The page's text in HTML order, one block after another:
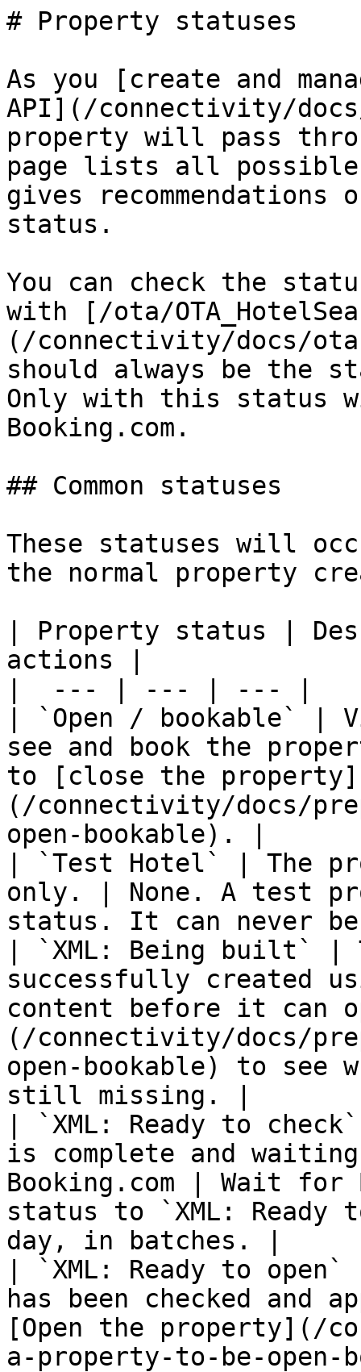
# Property statuses
As you [create and
API](/connectivity/
property will pass
page lists all possible
gives
status.
You can check the
with [/ota/
(/connectivity/docs/
should always be the
Only with this status
Booking.com.
## Common statuses
These statuses will
the normal property
| Property status |
actions |
|  --- | --- | --- |
| `Open / bookable` |
see and book the
to [close the property]
(/connectivity/docs/
open-bookable). |
| `Test Hotel` | The
only. | None. A test
status. It can never
| `XML: Being built` |
successfully created
content before it can
(/connectivity/docs/
open-bookable) to see
still missing. |
| `XML: Ready to
is complete and
Booking.com | Wait for
status to `XML: Ready
day, in batches. |
| `XML: Ready to
has been checked and
[Open the property](/
a-property-to-be-open-